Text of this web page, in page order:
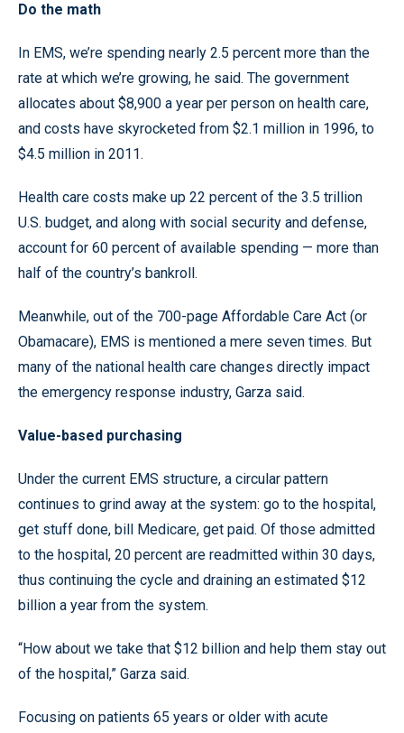
Do the math
In EMS, we’re spending nearly 2.5 percent more than the
rate at which we’re growing, he said. The government
allocates about $8,900 a year per person on health care,
and costs have skyrocketed from $2.1 million in 1996, to
$4.5 million in 2011.
Health care costs make up 22 percent of the 3.5 trillion
U.S. budget, and along with social security and defense,
account for 60 percent of available spending — more than
half of the country’s bankroll.
Meanwhile, out of the 700-page Affordable Care Act (or
Obamacare), EMS is mentioned a mere seven times. But
many of the national health care changes directly impact
the emergency response industry, Garza said.
Value-based purchasing
Under the current EMS structure, a circular pattern
continues to grind away at the system: go to the hospital,
get stuff done, bill Medicare, get paid. Of those admitted
to the hospital, 20 percent are readmitted within 30 days,
thus continuing the cycle and draining an estimated $12
billion a year from the system.
“How about we take that $12 billion and help them stay out
of the hospital,” Garza said.
Focusing on patients 65 years or older with acute